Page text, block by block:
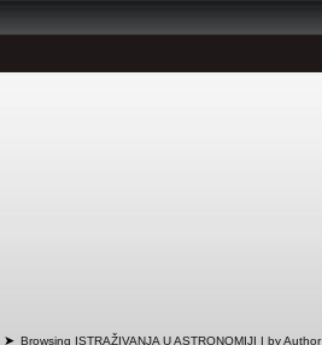
➤ Browsing ISTRAŽIVANJA U ASTRONOMIJI I by Author